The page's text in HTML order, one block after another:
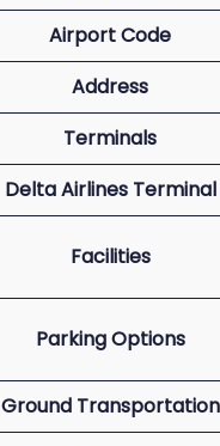
Airport Code
Address
Terminals
Delta Airlines Terminal
Facilities
Parking Options
Ground Transportation